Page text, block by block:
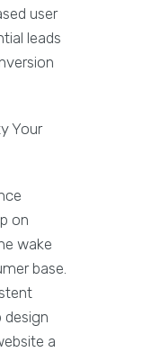
user
leads
Your
on
wake
base.
design
a